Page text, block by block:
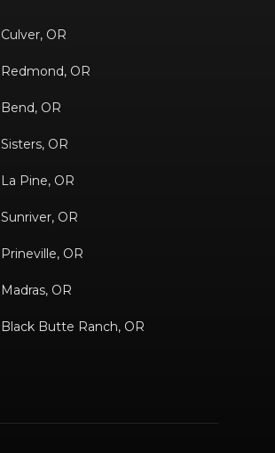
Culver, OR
Redmond, OR
Bend, OR
Sisters, OR
La Pine, OR
Sunriver, OR
Prineville, OR
Madras, OR
Black Butte Ranch, OR